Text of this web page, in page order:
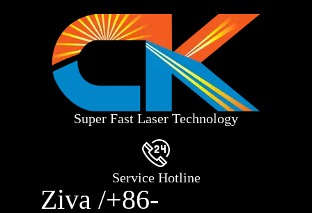
Super Fast Laser Technology
Service Hotline
Ziva /+86-